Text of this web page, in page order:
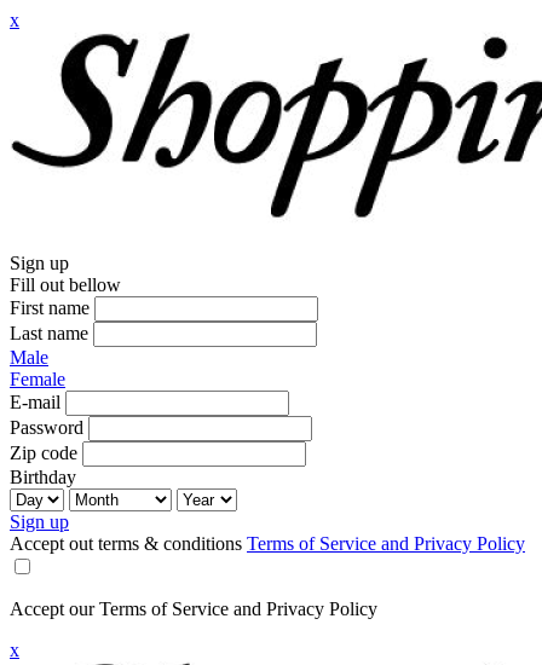
x
Sign up
Fill out bellow
First name
Last name
Male
Female
E-mail
Password
Zip code
Birthday
Sign up
Accept out terms & conditions Terms of Service and Privacy Policy
Accept our Terms of Service and Privacy Policy
x